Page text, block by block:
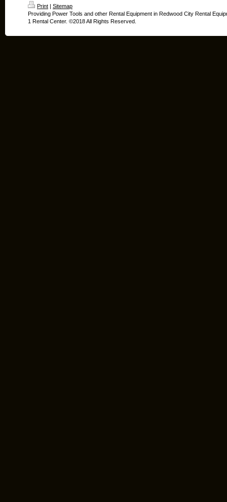
Print | Sitemap
Providing Power Tools and other Rental Equipment in Redwood City Rental
1 Rental Center. ©2018 All Rights Reserved.